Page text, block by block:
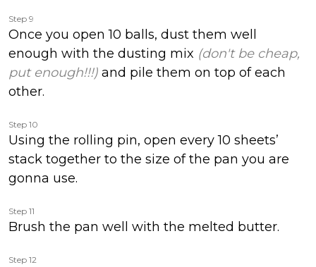
Step 9
Once you open 10 balls, dust them well
enough with the dusting mix (don't be cheap,
put enough!!!) and pile them on top of each
other.
Step 10
Using the rolling pin, open every 10 sheets’
stack together to the size of the pan you are
gonna use.
Step 11
Brush the pan well with the melted butter.
Step 12